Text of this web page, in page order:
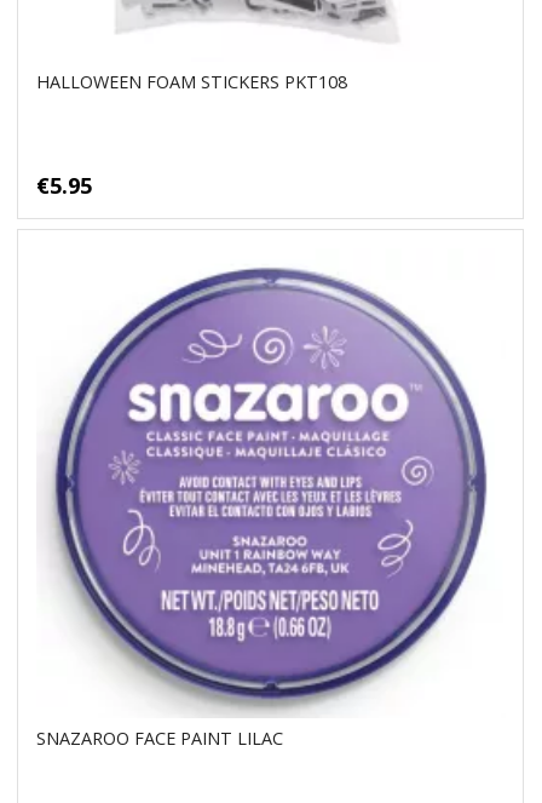
HALLOWEEN FOAM STICKERS PKT108
€5.95
SNAZAROO FACE PAINT LILAC